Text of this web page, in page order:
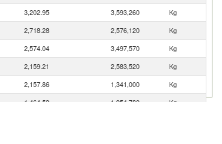
3,202.95 3,593,260
Kg
2,718.28 2,576,120
Kg
2,574.04 3,497,570
Kg
2,159.21 2,583,520
Kg
2,157.86 1,341,000
Kg
1,464.59 1,954,780
Kg